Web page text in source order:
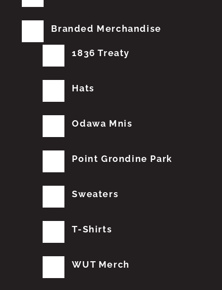
Branded Merchandise
1836 Treaty
Hats
Odawa Mnis
Point Grondine Park
Sweaters
T-Shirts
WUT Merch